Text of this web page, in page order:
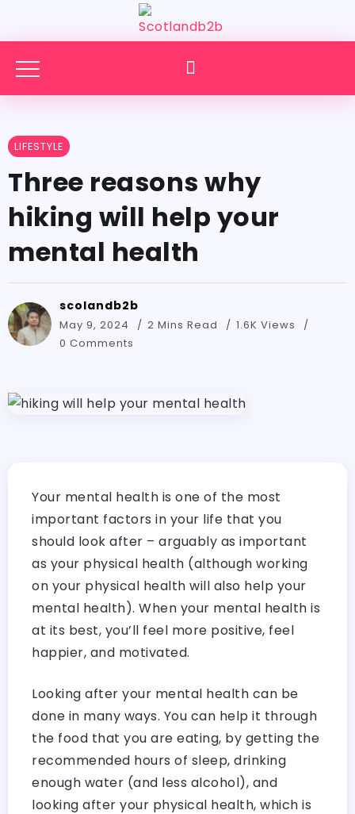
LIFESTYLE
Three reasons why
hiking will help your
mental health
scolandb2b
May 9, 2024 2 Mins Read
1.6K Views
0 Comments
Your mental health is one of the most
important factors in your life that you
should look after – arguably as important
as your physical health (although working
on your physical health will also help your
mental health). When your mental health is
at its best, you’ll feel more positive, feel
happier, and motivated.
Looking after your mental health can be
done in many ways. You can help it through
the food that you are eating, by getting the
recommended hours of sleep, drinking
enough water (and less alcohol), and
looking after your physical health, which is